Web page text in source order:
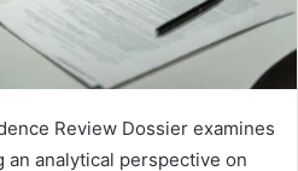
Review Dossier examines
analytical perspective on